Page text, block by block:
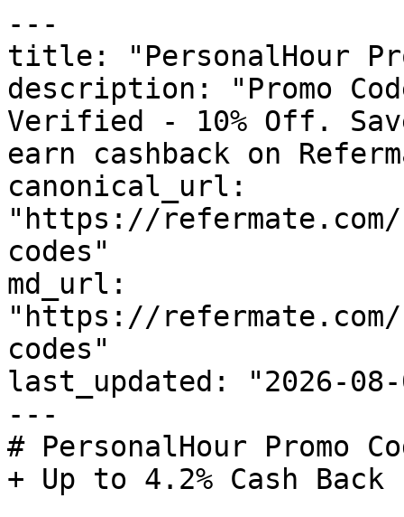
---
title: "PersonalHour
description: "Promo
Verified - 10% Off.
earn cashback on
canonical_url:
"https://refermate.com/
codes"
md_url:
"https://refermate.com/
codes"
last_updated: "2026-08-
---
# PersonalHour Promo
+ Up to 4.2% Cash Back